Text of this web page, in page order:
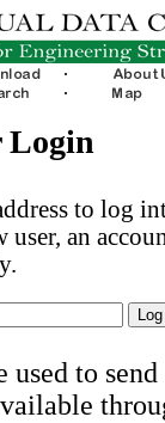
Login
to log
user, an
to send